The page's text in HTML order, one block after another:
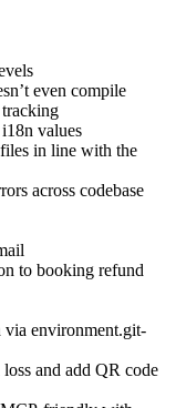
even compile
values
in line with the
across codebase
to booking refund
via environment.git-
and add QR code